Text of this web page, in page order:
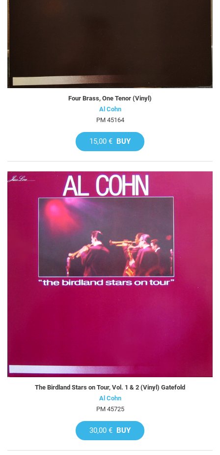
Four Brass, One Tenor (Vinyl)
Al Cohn
PM 45164
15,00 € BUY
The Birdland Stars on Tour, Vol. 1 & 2 (Vinyl) Gatefold
Al Cohn
PM 45725
30,00 € BUY